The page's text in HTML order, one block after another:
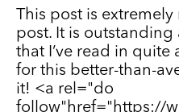
This post is
post. It is
that I’ve read in
for this better-than-
it! <a rel="do
follow"href="https://